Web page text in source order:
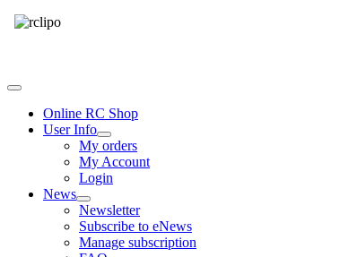
Online RC Shop
User Info
My orders
My Account
Login
News
Newsletter
Subscribe to eNews
Manage subscription